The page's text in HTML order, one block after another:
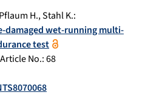
Pflaum H.,Stahl K.:
damaged wet-running multi-
test
No.:68